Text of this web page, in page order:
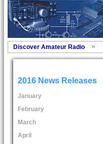
Discover Amateur Radio
2016 News Releases
January
February
March
April